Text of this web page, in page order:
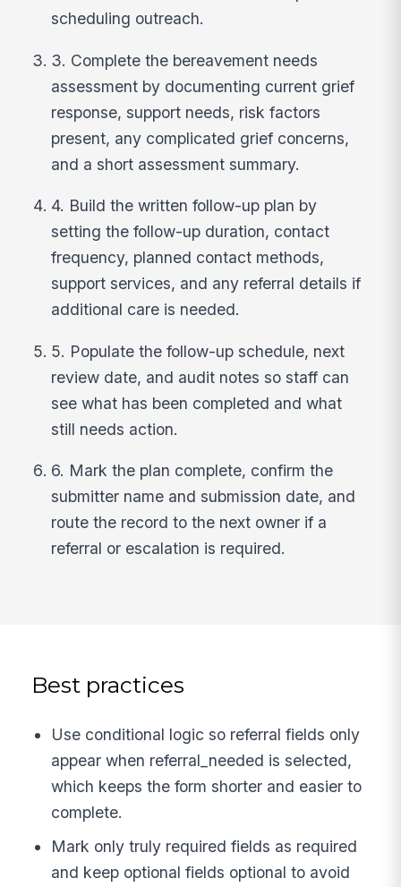
scheduling outreach.
3. Complete the bereavement needs
assessment by documenting current grief
response, support needs, risk factors
present, any complicated grief concerns,
and a short assessment summary.
4. Build the written follow-up plan by
setting the follow-up duration, contact
frequency, planned contact methods,
support services, and any referral details if
additional care is needed.
5. Populate the follow-up schedule, next
review date, and audit notes so staff can
see what has been completed and what
still needs action.
6. Mark the plan complete, confirm the
submitter name and submission date, and
route the record to the next owner if a
referral or escalation is required.
Best practices
Use conditional logic so referral fields only
appear when referral_needed is selected,
which keeps the form shorter and easier to
complete.
Mark only truly required fields as required
and keep optional fields optional to avoid